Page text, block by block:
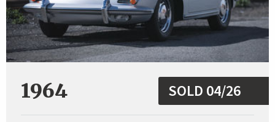
1964 SOLD 04/26